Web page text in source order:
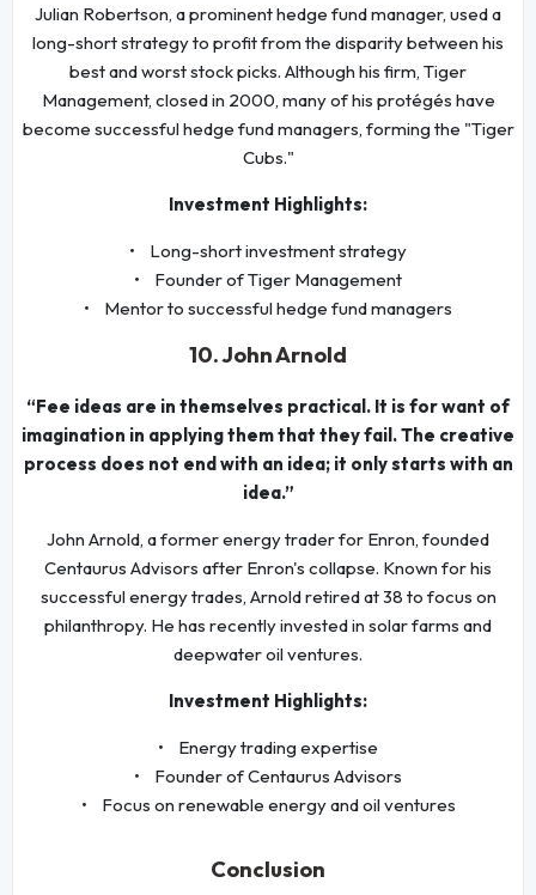
Julian Robertson, a prominent hedge fund manager, used a
long-short strategy to profit from the disparity between his
best and worst stock picks. Although his firm, Tiger
Management, closed in 2000, many of his protégés have
become successful hedge fund managers, forming the "Tiger
Cubs."
Investment Highlights:
• Long-short investment strategy
• Founder of Tiger Management
• Mentor to successful hedge fund managers
10. John Arnold
“Fee ideas are in themselves practical. It is for want of
imagination in applying them that they fail. The creative
process does not end with an idea; it only starts with an
idea.”
John Arnold, a former energy trader for Enron, founded
Centaurus Advisors after Enron's collapse. Known for his
successful energy trades, Arnold retired at 38 to focus on
philanthropy. He has recently invested in solar farms and
deepwater oil ventures.
Investment Highlights:
• Energy trading expertise
• Founder of Centaurus Advisors
• Focus on renewable energy and oil ventures
Conclusion